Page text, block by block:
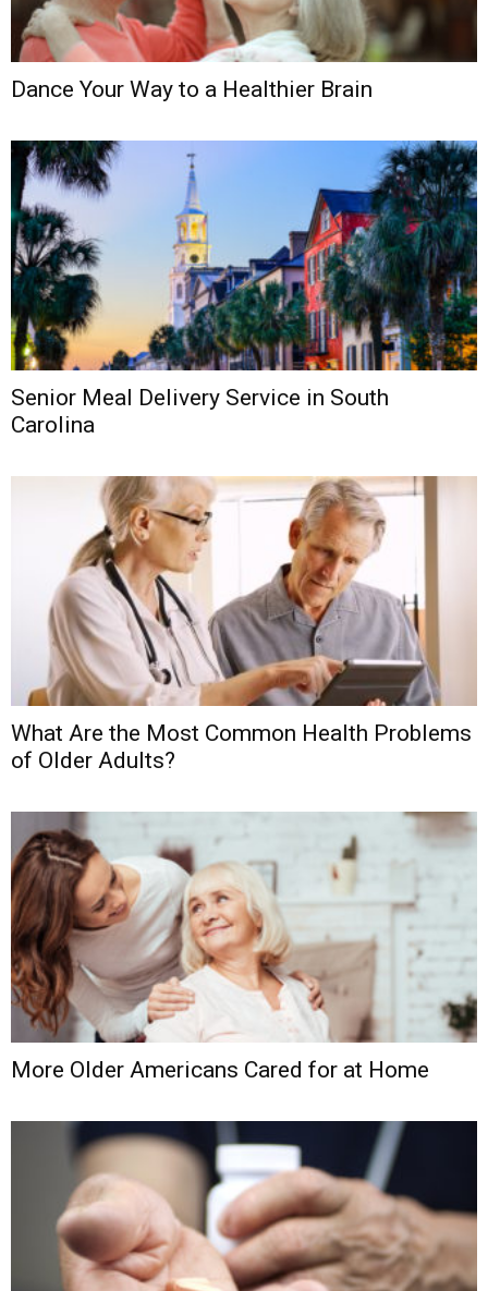
Dance Your Way to a Healthier Brain
Senior Meal Delivery Service in South
Carolina
What Are the Most Common Health Problems
of Older Adults?
More Older Americans Cared for at Home